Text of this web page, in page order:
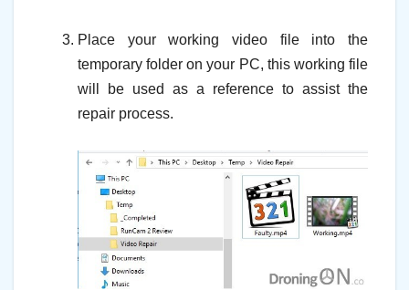
Place your working video file into the
temporary folder on your PC, this working file
will be used as a reference to assist the
repair process.